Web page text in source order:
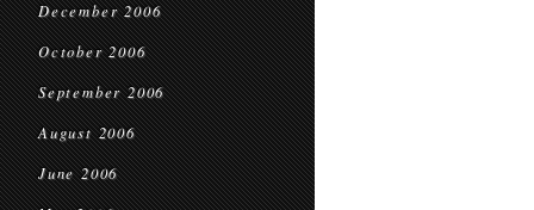
December 2006
October 2006
September 2006
August 2006
June 2006